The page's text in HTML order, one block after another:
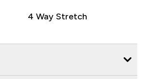
4 Way Stretch